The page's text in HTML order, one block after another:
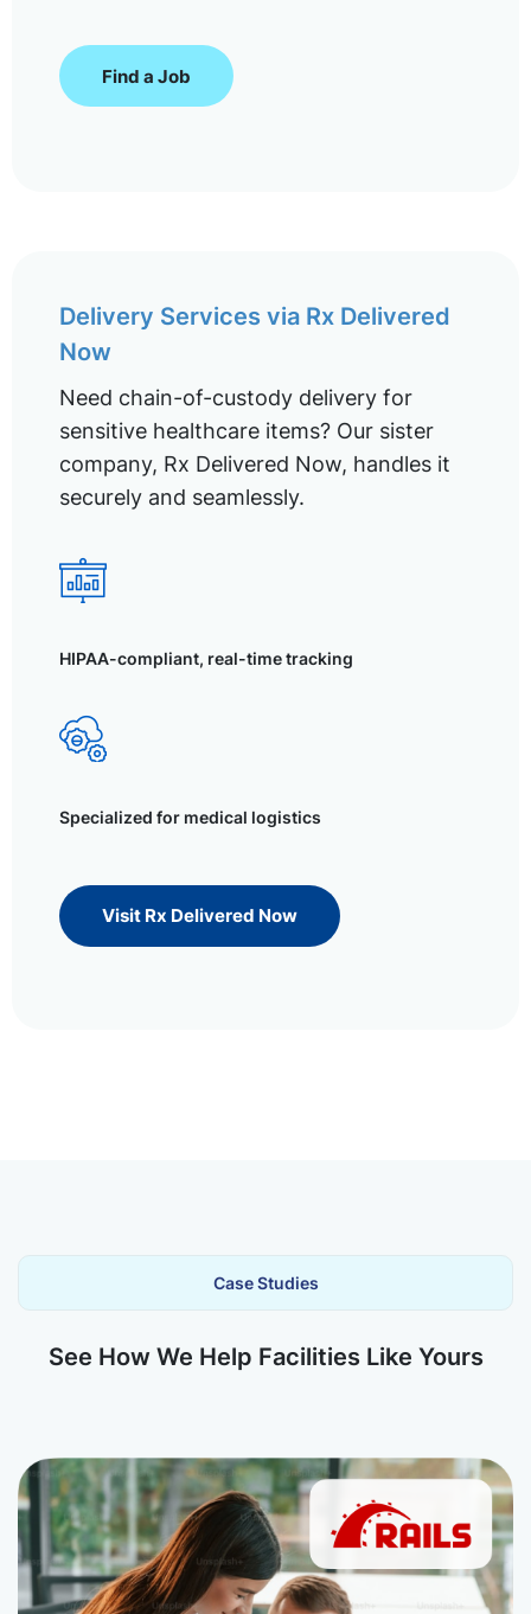
Find a Job
Delivery Services via Rx Delivered
Now
Need chain-of-custody delivery for
sensitive healthcare items? Our sister
company, Rx Delivered Now, handles it
securely and seamlessly.
HIPAA-compliant, real-time tracking
Specialized for medical logistics
Visit Rx Delivered Now
Case Studies
See How We Help Facilities Like Yours